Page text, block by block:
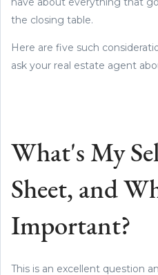
the closing table.
Here are five such
ask your real estate agent
What's My
Sheet, and
Important?
This is an excellent question